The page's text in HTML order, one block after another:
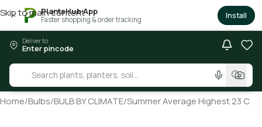
× PlantsHub App
Faster shopping & order tracking Install
Skip to main content
Deliver to
Enter pincode
Home/Bulbs/BULB BY CLIMATE/Summer Average Highest 23 C